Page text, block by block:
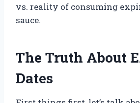
vs. reality of consuming
sauce.
The Truth About
Dates